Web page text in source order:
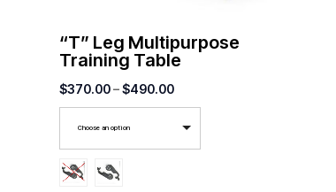
“T” Leg Multipurpose
Training Table
$370.00–$490.00Price
range:
$370.00
Choose an option